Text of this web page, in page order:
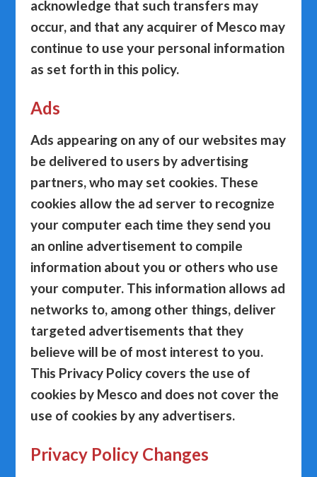
acknowledge that such transfers may
occur, and that any acquirer of Mesco may
continue to use your personal information
as set forth in this policy.
Ads
Ads appearing on any of our websites may
be delivered to users by advertising
partners, who may set cookies. These
cookies allow the ad server to recognize
your computer each time they send you
an online advertisement to compile
information about you or others who use
your computer. This information allows ad
networks to, among other things, deliver
targeted advertisements that they
believe will be of most interest to you.
This Privacy Policy covers the use of
cookies by Mesco and does not cover the
use of cookies by any advertisers.
Privacy Policy Changes